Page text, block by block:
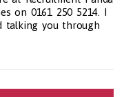
on 0161 250 5214. I
talking you through